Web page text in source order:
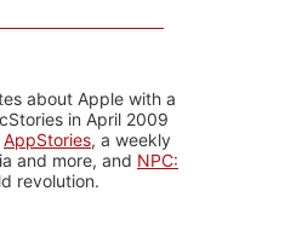
about Apple with a
in April 2009
AppStories, a weekly
and more, and NPC:
revolution.